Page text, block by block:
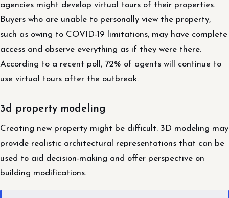
agencies might develop virtual tours of their properties.
Buyers who are unable to personally view the property,
such as owing to COVID-19 limitations, may have complete
access and observe everything as if they were there.
According to a recent poll, 72% of agents will continue to
use virtual tours after the outbreak.
3d property modeling
Creating new property might be difficult. 3D modeling may
provide realistic architectural representations that can be
used to aid decision-making and offer perspective on
building modifications.